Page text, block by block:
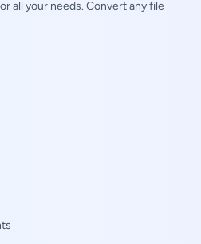
all your needs. Convert any file